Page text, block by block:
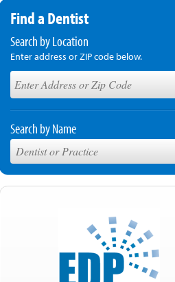
Find a Dentist
Search by Location
Enter address or ZIP code below.
Search by Name